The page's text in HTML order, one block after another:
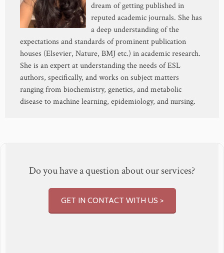
dream of getting published in
reputed academic journals. She has
a deep understanding of the
expectations and standards of prominent publication
houses (Elsevier, Nature, BMJ etc.) in academic research.
She is an expert at understanding the needs of ESL
authors, specifically, and works on subject matters
ranging from biochemistry, genetics, and metabolic
disease to machine learning, epidemiology, and nursing.
Do you have a question about our services?
GET IN CONTACT WITH US >